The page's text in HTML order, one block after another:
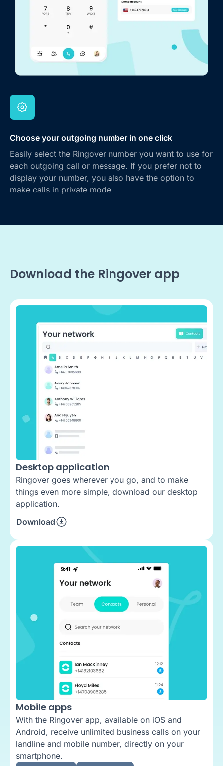
Choose your outgoing number in one click
Easily select the Ringover number you want to use for
each outgoing call or message. If you prefer not to
display your number, you also have the option to
make calls in private mode.
Download the Ringover app
Desktop application
Ringover goes wherever you go, and to make
things even more simple, download our desktop
application.
Download
Mobile apps
With the Ringover app, available on iOS and
Android, receive unlimited business calls on your
landline and mobile number, directly on your
smartphone.